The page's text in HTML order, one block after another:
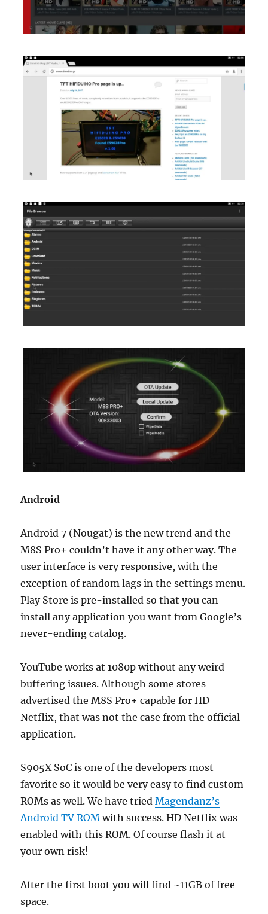
Android
Android 7 (Nougat) is the new trend and the
M8S Pro+ couldn’t have it any other way. The
user interface is very responsive, with the
exception of random lags in the settings menu.
Play Store is pre-installed so that you can
install any application you want from Google’s
never-ending catalog.
YouTube works at 1080p without any weird
buffering issues. Although some stores
advertised the M8S Pro+ capable for HD
Netflix, that was not the case from the official
application.
S905X SoC is one of the developers most
favorite so it would be very easy to find custom
ROMs as well. We have triedMagendanz’s
Android TV ROM with success. HD Netflix was
enabled with this ROM. Of course flash it at
your own risk!
After the first boot you will find ~11GB of free
space.